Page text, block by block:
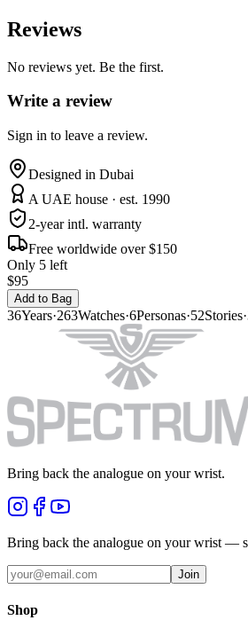
Reviews
No reviews yet. Be the first.
Write a review
Sign in to leave a review.
Designed in Dubai
A UAE house · est. 1990
2-year intl. warranty
Free worldwide over $150
Only 5 left
$95
Add to Bag
36Years·263Watches·6Personas·52Stories·
Bring back the analogue on your wrist.
Bring back the analogue on your wrist —
Join
Shop